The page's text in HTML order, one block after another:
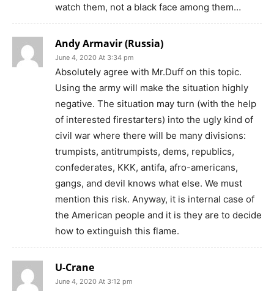
watch them, not a black face among them…
Andy Armavir (Russia)
June 4, 2020 At 3:34 pm
Absolutely agree with Mr.Duff on this topic.
Using the army will make the situation highly
negative. The situation may turn (with the help
of interested firestarters) into the ugly kind of
civil war where there will be many divisions:
trumpists, antitrumpists, dems, republics,
confederates, KKK, antifa, afro-americans,
gangs, and devil knows what else. We must
mention this risk. Anyway, it is internal case of
the American people and it is they are to decide
how to extinguish this flame.
U-Crane
June 4, 2020 At 3:12 pm